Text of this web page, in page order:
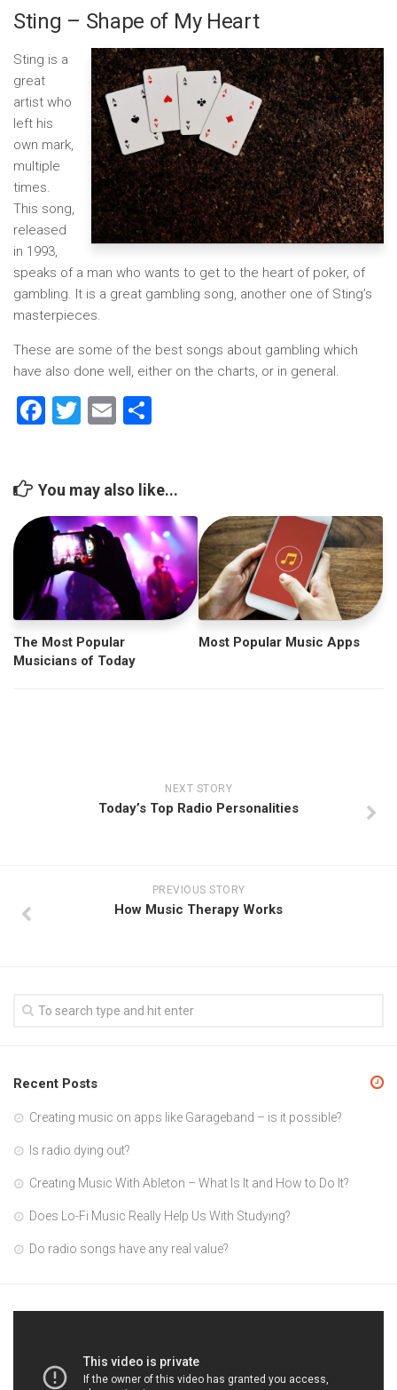
Sting – Shape of My Heart
Sting is a
great
artist who
left his
own mark,
multiple
times.
This song,
released
in 1993,
speaks of a man who wants to get to the heart of poker, of
gambling. It is a great gambling song, another one of Sting’s
masterpieces.
These are some of the best songs about gambling which
have also done well, either on the charts, or in general.
Facebook
Twitter
Email
You may also like...
The Most Popular
Musicians of Today
Most Popular Music Apps
NEXT STORY
Today’s Top Radio Personalities
PREVIOUS STORY
How Music Therapy Works
Recent Posts
Creating music on apps like Garageband – is it possible?
Is radio dying out?
Creating Music With Ableton – What Is It and How to Do It?
Does Lo-Fi Music Really Help Us With Studying?
Do radio songs have any real value?